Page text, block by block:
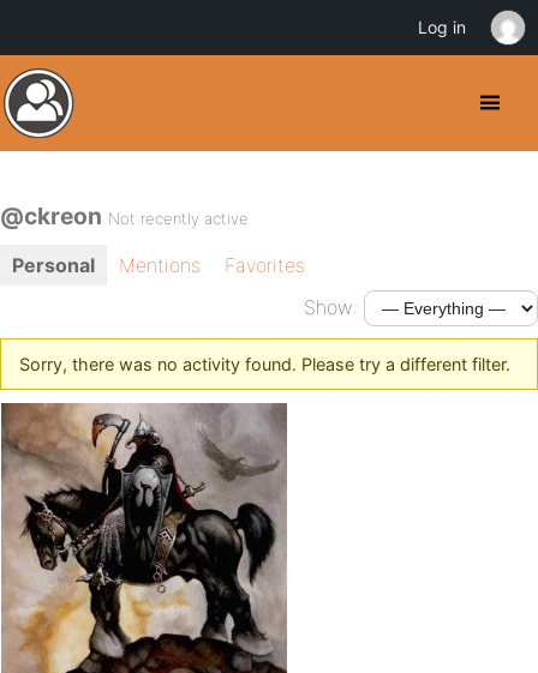
@ckreon Not recently active
Personal Mentions
Favorites
Show:
Sorry, there was no activity found. Please try a different filter.
Log in